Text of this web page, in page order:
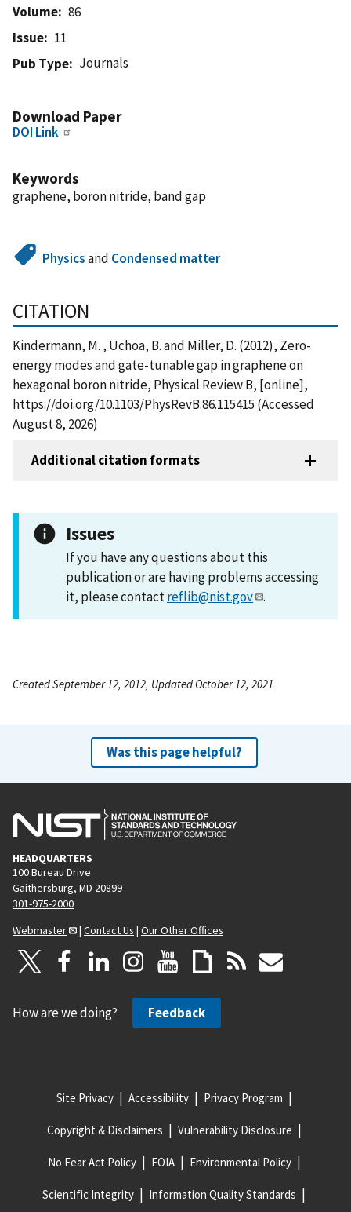
Volume
86
Issue
11
Pub Type
Journals
Download Paper
DOI Link
Keywords
graphene, boron nitride, band gap
Physicsand Condensed matter
CITATION
Kindermann, M. , Uchoa, B. and Miller, D. (2012), Zero-
energy modes and gate-tunable gap in graphene on
hexagonal boron nitride, Physical Review B, [online],
https://doi.org/10.1103/PhysRevB.86.115415 (Accessed
August 8, 2026)
Additional citation formats
Issues
If you have any questions about this
publication or are having problems accessing
it, please contactreflib@nist.gov .
Created September 12, 2012, Updated October 12, 2021
Was this page helpful?
HEADQUARTERS
100 Bureau Drive
Gaithersburg, MD 20899
301-975-2000
Webmaster
| Contact Us | Our Other Offices
How are we doing? Feedback
Site Privacy Accessibility Privacy Program
Copyright & Disclaimers Vulnerability Disclosure
No Fear Act Policy FOIA Environmental Policy
Scientific Integrity Information Quality Standards